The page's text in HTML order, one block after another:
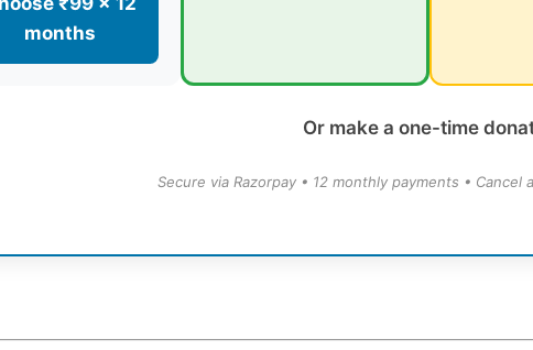
months
Or make a one-time
Secure via Razorpay • 12 monthly payments •